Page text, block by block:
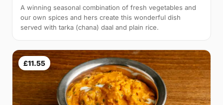
A winning seasonal combination of fresh vegetables and
our own spices and hers create this wonderful dish
served with tarka (chana) daal and plain rice.
£11.55